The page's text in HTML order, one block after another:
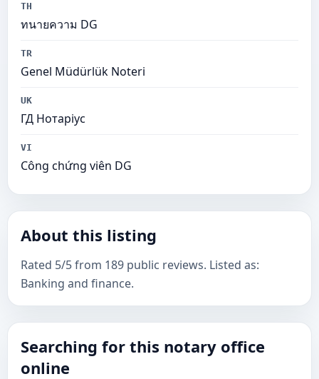
TH
ทนายความ DG
TR
Genel Müdürlük Noteri
UK
ГД Нотаріус
VI
Công chứng viên DG
About this listing
Rated 5/5 from 189 public reviews. Listed as:
Banking and finance.
Searching for this notary office
online